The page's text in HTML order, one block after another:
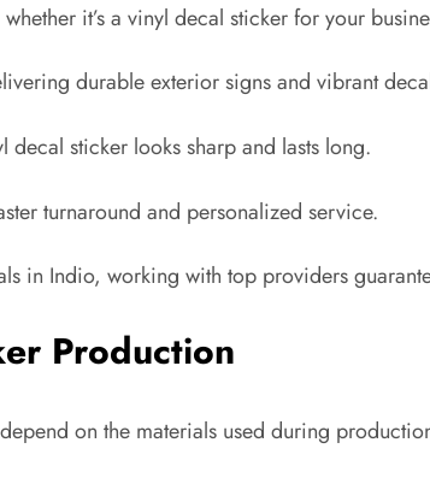
it’s a vinyl decal sticker for your
durable exterior signs and vibrant
decal sticker looks sharp and lasts long.
turnaround and personalized service.
in Indio, working with top providers
Production
on the materials used during